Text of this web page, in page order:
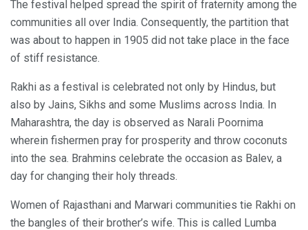
The festival helped spread the spirit of fraternity among the
communities all over India. Consequently, the partition that
was about to happen in 1905 did not take place in the face
of stiff resistance.
Rakhi as a festival is celebrated not only by Hindus, but
also by Jains, Sikhs and some Muslims across India. In
Maharashtra, the day is observed as Narali Poornima
wherein fishermen pray for prosperity and throw coconuts
into the sea. Brahmins celebrate the occasion as Balev, a
day for changing their holy threads.
Women of Rajasthani and Marwari communities tie Rakhi on
the bangles of their brother’s wife. This is called Lumba